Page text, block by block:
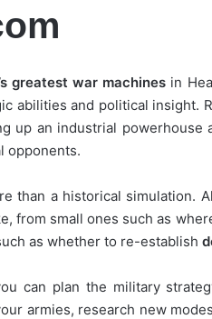
greatest war machines in
abilities and political insight.
up an industrial powerhouse
opponents.
than a historical simulation.
from small ones such as
as whether to re-establish
can plan the military
armies, research new